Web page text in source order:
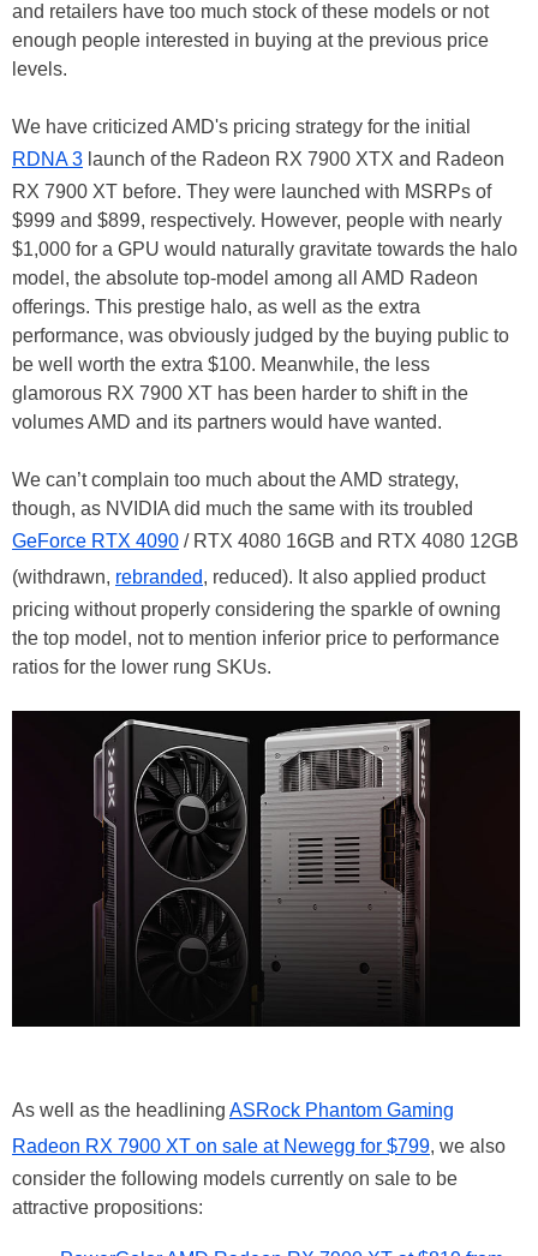
and retailers have too much stock of these models or not
enough people interested in buying at the previous price
levels.
We have criticized AMD's pricing strategy for the initial
RDNA 3 launch of the Radeon RX 7900 XTX and Radeon
RX 7900 XT before. They were launched with MSRPs of
$999 and $899, respectively. However, people with nearly
$1,000 for a GPU would naturally gravitate towards the halo
model, the absolute top-model among all AMD Radeon
offerings. This prestige halo, as well as the extra
performance, was obviously judged by the buying public to
be well worth the extra $100. Meanwhile, the less
glamorous RX 7900 XT has been harder to shift in the
volumes AMD and its partners would have wanted.
We can’t complain too much about the AMD strategy,
though, as NVIDIA did much the same with its troubled
GeForce RTX 4090 / RTX 4080 16GB and RTX 4080 12GB
(withdrawn, rebranded, reduced). It also applied product
pricing without properly considering the sparkle of owning
the top model, not to mention inferior price to performance
ratios for the lower rung SKUs.
As well as the headlining ASRock Phantom Gaming
Radeon RX 7900 XT on sale at Newegg for $799, we also
consider the following models currently on sale to be
attractive propositions: